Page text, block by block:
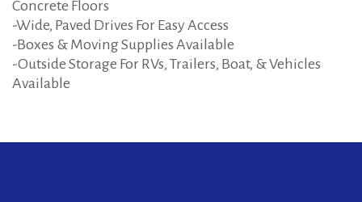
Concrete Floors
-Wide, Paved Drives For Easy Access
-Boxes & Moving Supplies Available
-Outside Storage For RVs, Trailers, Boat, & Vehicles
Available